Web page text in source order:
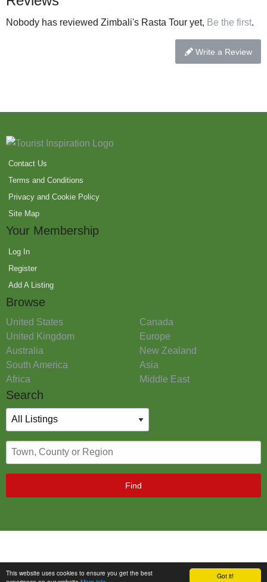
Got it!
This website uses cookies to ensure you get the best
Nobody has reviewed Zimbali's Rasta Tour yet, Be the first.
Write a Review
Contact Us
Terms and Conditions
Privacy and Cookie Policy
Site Map
Your Membership
Log In
Register
Add A Listing
Browse
United States
Canada
United Kingdom
Europe
Australia
New Zealand
South America
Asia
Africa
Middle East
Search
Find